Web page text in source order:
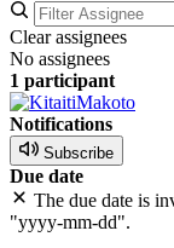
Clear assignees
No assignees
1 participant
Notifications
Subscribe
Due date
The due date is
"yyyy-mm-dd".